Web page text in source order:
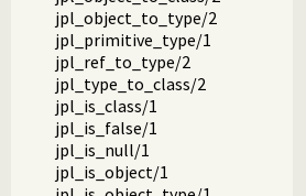
jpl_object_to_type/2
jpl_primitive_type/1
jpl_ref_to_type/2
jpl_type_to_class/2
jpl_is_class/1
jpl_is_false/1
jpl_is_null/1
jpl_is_object/1